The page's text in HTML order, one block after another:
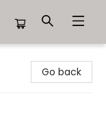
Go back